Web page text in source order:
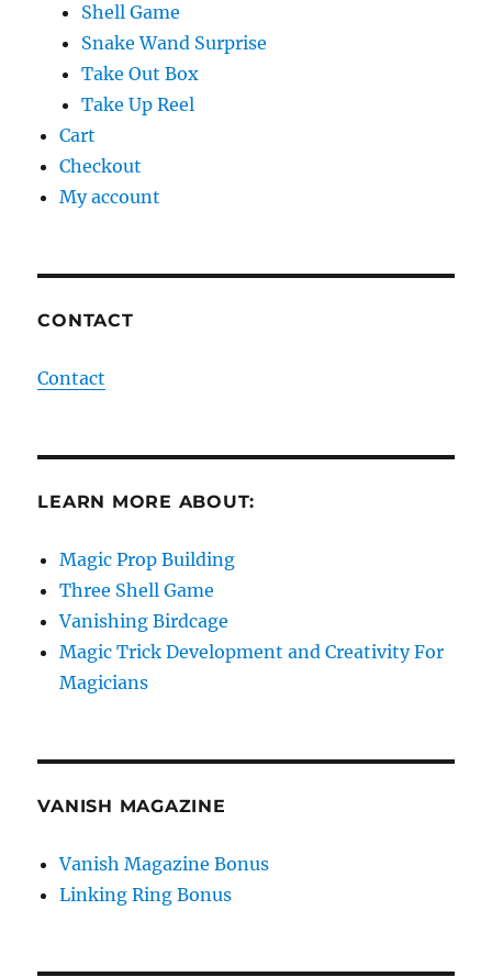
Shell Game
Snake Wand Surprise
Take Out Box
Take Up Reel
Cart
Checkout
My account
CONTACT
Contact
LEARN MORE ABOUT:
Magic Prop Building
Three Shell Game
Vanishing Birdcage
Magic Trick Development and Creativity For
Magicians
VANISH MAGAZINE
Vanish Magazine Bonus
Linking Ring Bonus